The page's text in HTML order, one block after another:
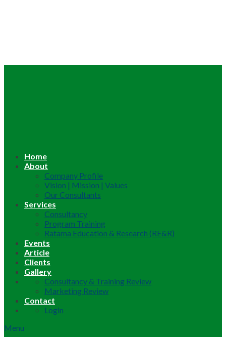
Home
About
Company Profile
Vision | Mission | Values
Our Consultants
Services
Consultancy
Program Training
Ratama Education & Research (RE&R)
Events
Article
Clients
Gallery
Consultancy & Training Review
Marketing Review
Contact
Login
Menu